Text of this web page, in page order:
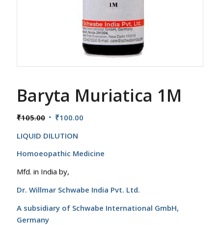
Baryta Muriatica 1M
₹105.00 Original
was:
₹105.00.
₹100.00Current
₹100.00.
LIQUID DILUTION
Homoeopathic Medicine
Mfd. in India by,
Dr. Willmar Schwabe India Pvt. Ltd.
A subsidiary of Schwabe International GmbH,
Germany